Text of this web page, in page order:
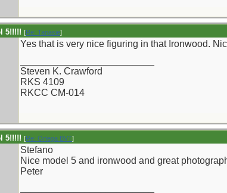
5!!!!! [Re: Tanasie]
Yes that is very nice figuring in that Ironwood.
Steven K. Crawford
RKS 4109
RKCC CM-014
5!!!!! [Re: Ortega BVT]
Stefano
Nice model 5 and ironwood and great
Peter